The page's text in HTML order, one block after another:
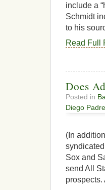
include a
Schmidt
to his
Read Full
Does
Posted in
Diego
(In
Sox and
send All